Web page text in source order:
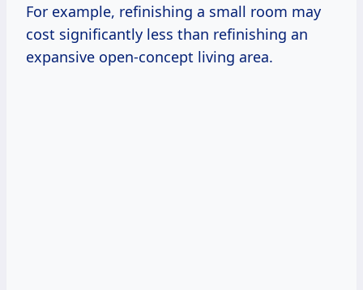
For example, refinishing a small room may
cost significantly less than refinishing an
expansive open-concept living area.